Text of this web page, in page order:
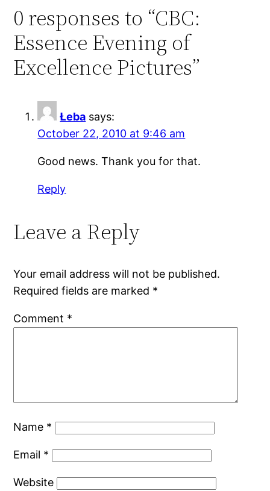
0 responses to “CBC:
Essence Evening of
Excellence Pictures”
Łeba says:
October 22, 2010 at 9:46 am
Good news. Thank you for that.
Reply
Leave a Reply
Your email address will not be published.
Required fields are marked *
Comment *
Name *
Email *
Website